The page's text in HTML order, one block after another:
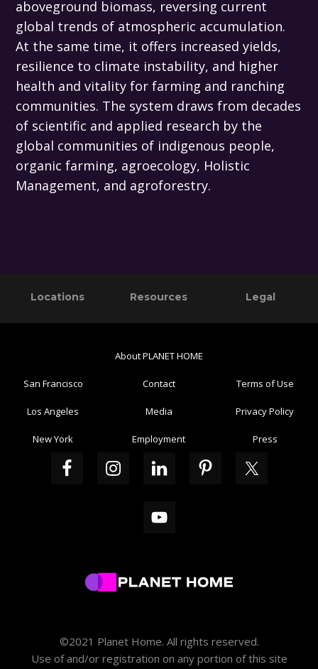
aboveground biomass, reversing current
global trends of atmospheric accumulation.
At the same time, it offers increased yields,
resilience to climate instability, and higher
health and vitality for farming and ranching
communities. The system draws from decades
of scientific and applied research by the
global communities of indigenous people,
organic farming, agroecology, Holistic
Management, and agroforestry.
Primary
Footer
Locations Resources Legal
San Francisco
Los Angeles
New York
About PLANET HOME
Contact
Media
Employment
Terms of Use
Privacy Policy
Press
©2021 Planet Home. All rights reserved.
Use of and/or registration on any portion of this site